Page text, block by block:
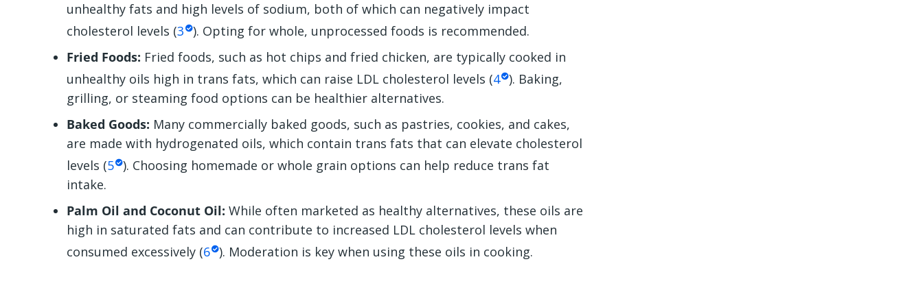
unhealthy fats and high levels of sodium, both of which can negatively impact
cholesterol levels (3 ). Opting for whole, unprocessed foods is recommended.
Fried Foods: Fried foods, such as hot chips and fried chicken, are typically cooked in
unhealthy oils high in trans fats, which can raise LDL cholesterol levels (4 ). Baking,
grilling, or steaming food options can be healthier alternatives.
Baked Goods: Many commercially baked goods, such as pastries, cookies, and cakes,
are made with hydrogenated oils, which contain trans fats that can elevate cholesterol
levels (5 ). Choosing homemade or whole grain options can help reduce trans fat
intake.
Palm Oil and Coconut Oil: While often marketed as healthy alternatives, these oils are
high in saturated fats and can contribute to increased LDL cholesterol levels when
consumed excessively (6 ). Moderation is key when using these oils in cooking.